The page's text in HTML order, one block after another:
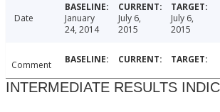
Date
January
24, 2014
July 6,
2015
July 6,
2015
Comment
INTERMEDIATE RESULTS